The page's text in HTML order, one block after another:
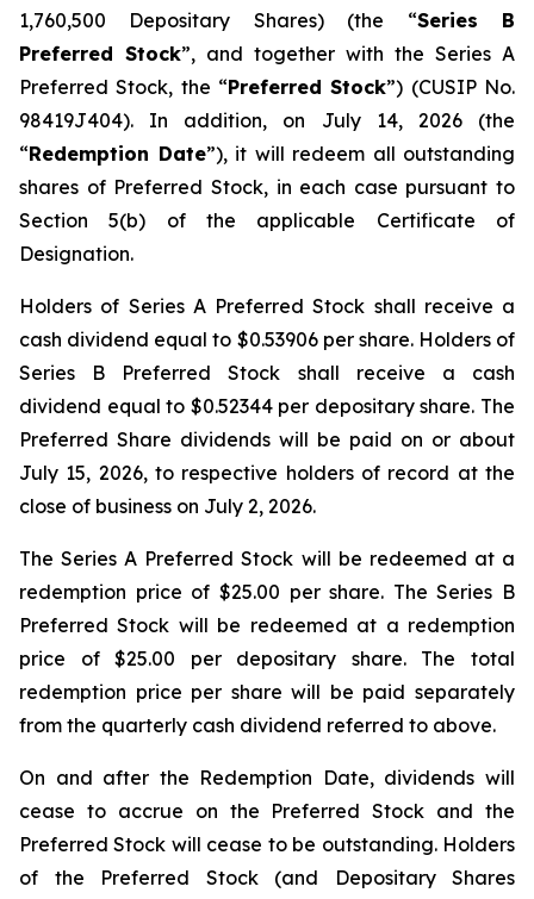
1,760,500 Depositary Shares) (the “Series B
Preferred Stock”, and together with the Series A
Preferred Stock, the “Preferred Stock”) (CUSIP No.
98419J404). In addition, on July 14, 2026 (the
“Redemption Date”), it will redeem all outstanding
shares of Preferred Stock, in each case pursuant to
Section 5(b) of the applicable Certificate of
Designation.
Holders of Series A Preferred Stock shall receive a
cash dividend equal to $0.53906 per share. Holders of
Series B Preferred Stock shall receive a cash
dividend equal to $0.52344 per depositary share. The
Preferred Share dividends will be paid on or about
July 15, 2026, to respective holders of record at the
close of business on July 2, 2026.
The Series A Preferred Stock will be redeemed at a
redemption price of $25.00 per share. The Series B
Preferred Stock will be redeemed at a redemption
price of $25.00 per depositary share. The total
redemption price per share will be paid separately
from the quarterly cash dividend referred to above.
On and after the Redemption Date, dividends will
cease to accrue on the Preferred Stock and the
Preferred Stock will cease to be outstanding. Holders
of the Preferred Stock (and Depositary Shares